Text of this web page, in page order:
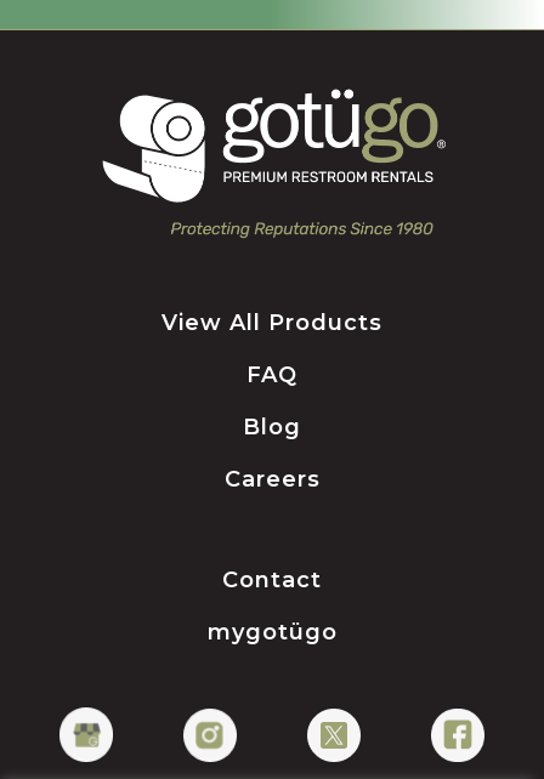
View All Products
FAQ
Blog
Careers
Contact
mygotügo